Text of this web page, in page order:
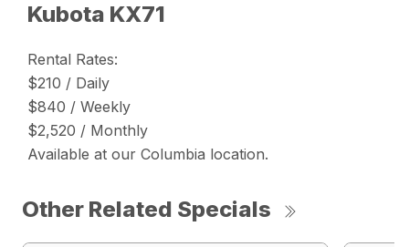
Kubota KX71
Rental Rates:
$210 / Daily
$840 / Weekly
$2,520 / Monthly
Available at our Columbia location.
Other Related Specials